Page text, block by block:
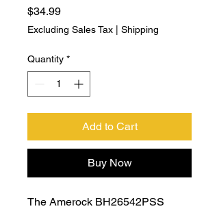
$34.99Price
Excluding Sales Tax Shipping
Quantity *
Add to Cart
Buy Now
The Amerock BH26542PSS